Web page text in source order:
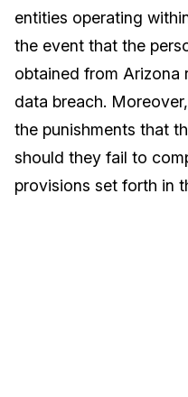
Image Redaction
Transcription &
Education
Government
Financial
Blogs
Case Studies
What's New
entities operating
the event that the
obtained from Arizona
data breach.
the punishments that
should they fail to
provisions set forth in